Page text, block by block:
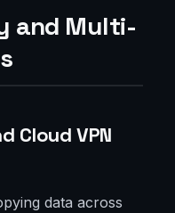
and Multi-
Cloud VPN
data across